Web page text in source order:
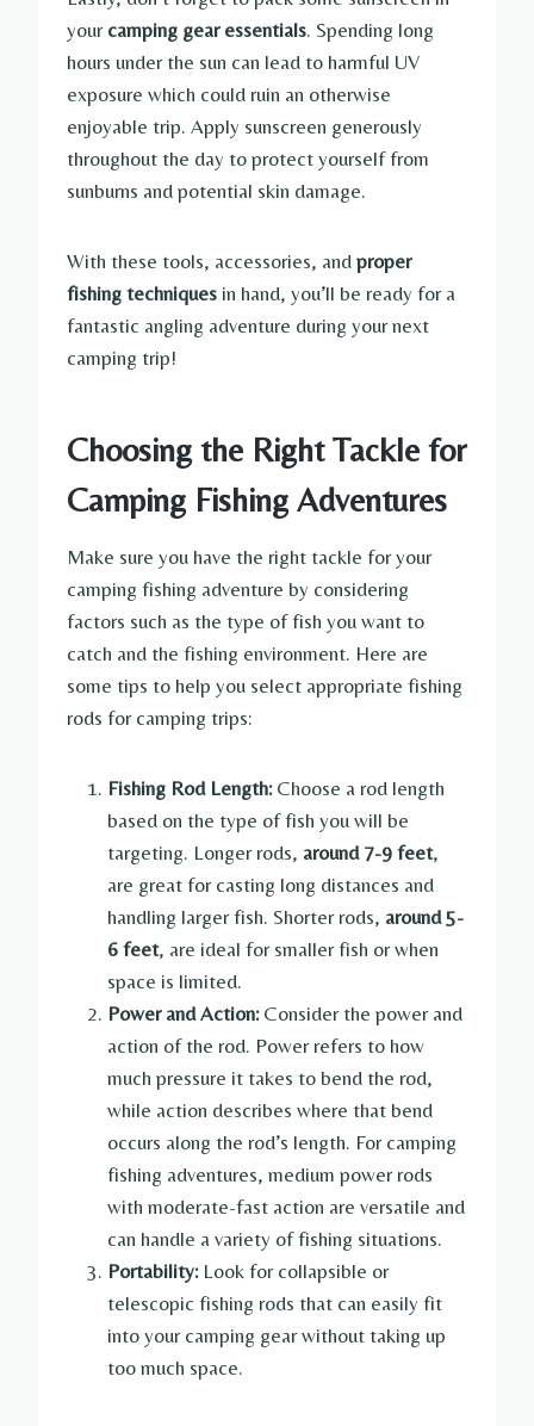
your camping gear essentials. Spending long
hours under the sun can lead to harmful UV
exposure which could ruin an otherwise
enjoyable trip. Apply sunscreen generously
throughout the day to protect yourself from
sunburns and potential skin damage.
With these tools, accessories, and proper
fishing techniques in hand, you’ll be ready for a
fantastic angling adventure during your next
camping trip!
Choosing the Right Tackle for
Camping Fishing Adventures
Make sure you have the right tackle for your
camping fishing adventure by considering
factors such as the type of fish you want to
catch and the fishing environment. Here are
some tips to help you select appropriate fishing
rods for camping trips:
Fishing Rod Length:Choose a rod length
based on the type of fish you will be
targeting. Longer rods, around 7-9 feet,
are great for casting long distances and
handling larger fish. Shorter rods, around 5-
6 feet, are ideal for smaller fish or when
space is limited.
Power and Action:Consider the power and
action of the rod. Power refers to how
much pressure it takes to bend the rod,
while action describes where that bend
occurs along the rod’s length. For camping
fishing adventures, medium power rods
with moderate-fast action are versatile and
can handle a variety of fishing situations.
Portability:Look for collapsible or
telescopic fishing rods that can easily fit
into your camping gear without taking up
too much space.